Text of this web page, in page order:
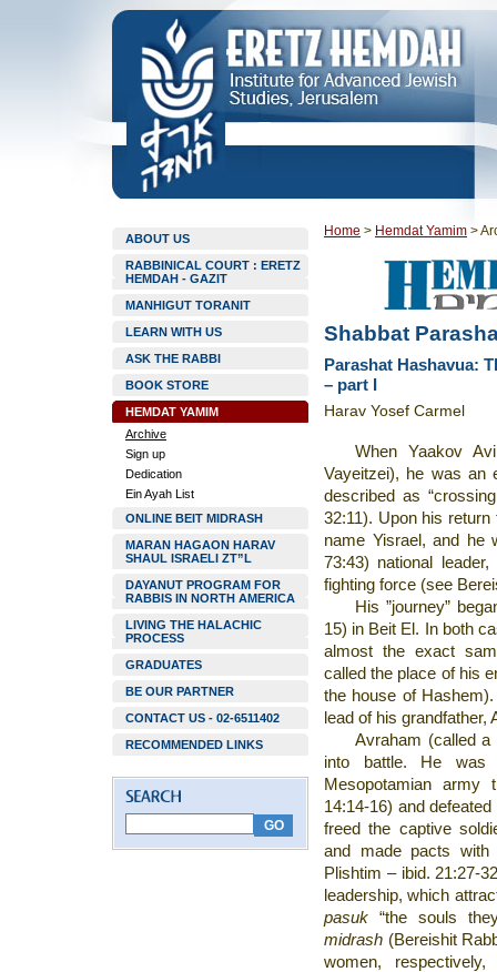
ABOUT US
RABBINICAL COURT : ERETZ
HEMDAH - GAZIT
MANHIGUT TORANIT
LEARN WITH US
ASK THE RABBI
BOOK STORE
HEMDAT YAMIM
Archive
Sign up
Dedication
Ein Ayah List
ONLINE BEIT MIDRASH
MARAN HAGAON HARAV
SHAUL ISRAELI ZT”L
DAYANUT PROGRAM FOR
RABBIS IN NORTH AMERICA
LIVING THE HALACHIC
PROCESS
GRADUATES
BE OUR PARTNER
CONTACT US - 02-6511402
RECOMMENDED LINKS
Home > Hemdat Yamim >
Shabbat
Parashat Hashavua:
– part I
Harav Yosef Carmel
When Yaakov
Vayeitzei), he was an
described as
32:11). Upon his
name Yisrael, and he
73:43) national
fighting force (see
His ”journey”
15) in Beit El. In both
almost the exact
called the place of his
the house of
lead of his grandfather,
Avraham (called a
into battle. He
Mesopotamian army
14:14-16) and
freed the captive
and made pacts with
Plishtim – ibid. 21:27-
leadership, which
pasuk “the souls
midrash (Bereishit
women,